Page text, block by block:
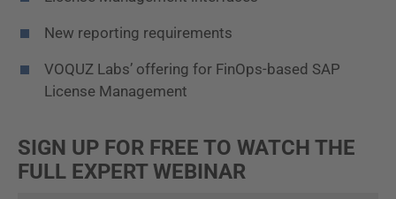
New reporting requirements
VOQUZ Labs’ offering for FinOps-based SAP
License Management
SIGN UP FOR FREE TO WATCH THE
FULL EXPERT WEBINAR